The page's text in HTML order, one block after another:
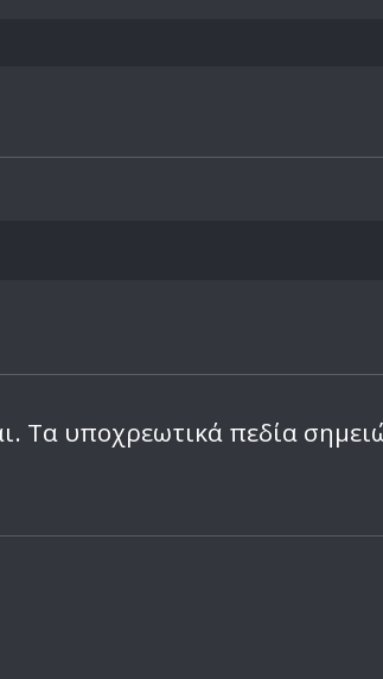
Τα υποχρεωτικά πεδία